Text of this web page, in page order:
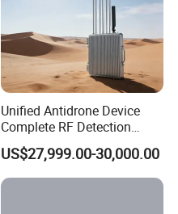
Unified Antidrone Device
Complete RF Detection
Jamming and Spoofing
Solution
US$27,999.00-30,000.00